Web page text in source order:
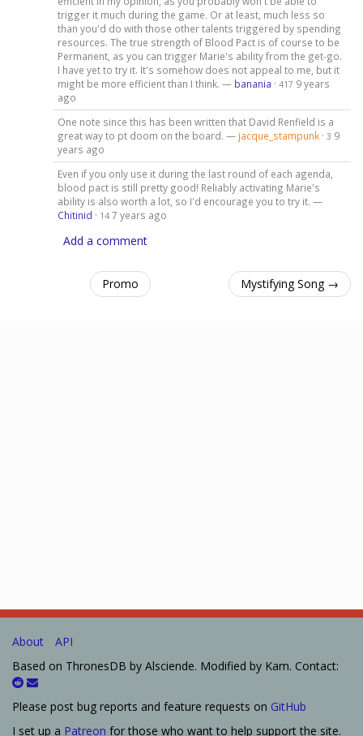
trigger it much during the game. Or at least, much less so
than you'd do with those other talents triggered by spending
resources. The true strength of Blood Pact is of course to be
Permanent, as you can trigger Marie's ability from the get-go.
I have yet to try it. It's somehow does not appeal to me, but it
might be more efficient than I think. — banania · 417 9 years
ago
One note since this has been written that David Renfield is a
great way to pt doom on the board. — jacque_stampunk· 3 9
years ago
Even if you only use it during the last round of each agenda,
blood pact is still pretty good! Reliably activating Marie's
ability is also worth a lot, so I'd encourage you to try it. —
Chitinid · 14 7 years ago
Add a comment
Promo Mystifying Song →
About
API
Based on ThronesDB by Alsciende. Modified by Kam. Contact:
Please post bug reports and feature requests on GitHub
I set up a Patreon for those who want to help support the site.